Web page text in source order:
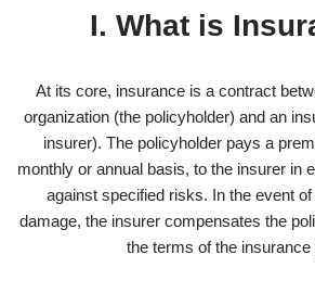
I. What is
At its core, insurance is a contract
organization (the policyholder) and an
insurer). The policyholder pays a
monthly or annual basis, to the insurer in
against specified risks. In the event
damage, the insurer compensates the
the terms of the insurance